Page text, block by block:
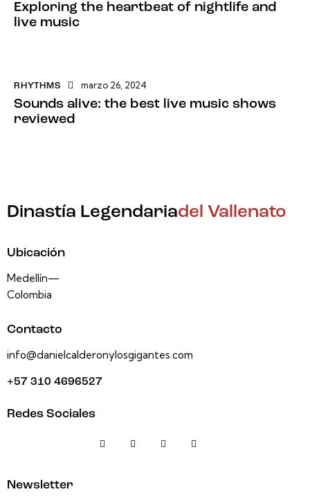
Exploring the heartbeat of nightlife and
live music
RHYTHMS marzo 26, 2024
Sounds alive: the best live music shows
reviewed
Dinastía Legendariadel Vallenato
Ubicación
Medellín—
Colombia
Contacto
info@danielcalderonylosgigantes.com
+57 310 4696527
Redes Sociales
Newsletter